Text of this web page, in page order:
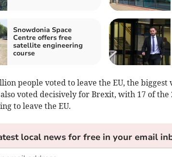
Snowdonia Space
Centre offers free
satellite engineering
course
people voted to leave the EU, the biggest
voted decisively for Brexit, with 17 of the
to leave the EU.
local news for free in your email